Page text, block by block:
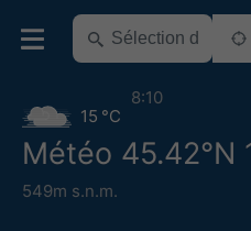
Météo 45.42°N
549m s.n.m.
15 °C
8:10